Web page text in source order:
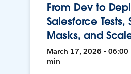
From Dev to
Salesforce Tests,
Masks, and
March 17, 2026 • 06:00
min